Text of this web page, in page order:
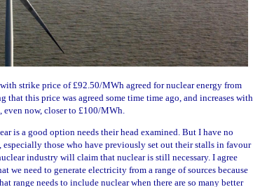
strike price of £92.50/MWh agreed for nuclear energy from
this price was agreed some time time ago, and increases with
now, closer to £100/MWh.
is a good option needs their head examined. But I have no
those who have previously set out their stalls in favour
industry will claim that nuclear is still necessary. I agree
we need to generate electricity from a range of sources because
range needs to include nuclear when there are so many better